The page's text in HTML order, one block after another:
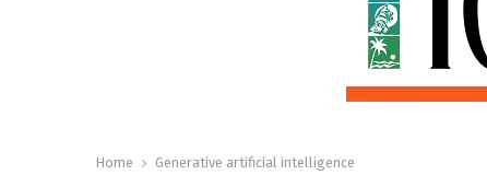
Home Generative artificial intelligence